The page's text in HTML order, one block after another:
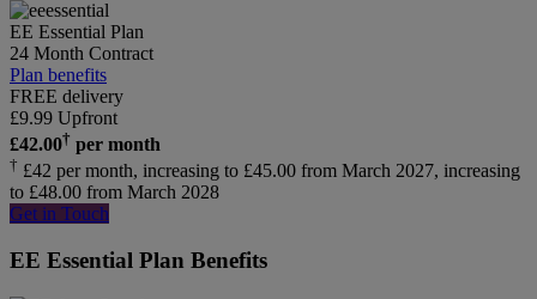
EE Essential Plan
24 Month Contract
Plan benefits
FREE delivery
£9.99 Upfront
£42.00† per month
† £42 per month, increasing to £45.00 from March 2027, increasing
to £48.00 from March 2028
Get in Touch
EE Essential Plan Benefits